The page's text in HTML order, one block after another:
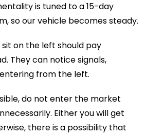
is tuned to a 15-day
so our vehicle becomes steady.
on the left should pay
They can notice signals,
from the left.
do not enter the market
Either you will get
there is a possibility that